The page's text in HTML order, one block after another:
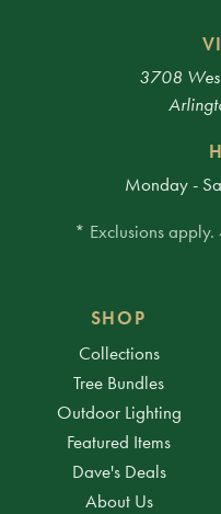
3708
Monday -
* Exclusions
SHOP
Collections
Tree Bundles
Outdoor Lighting
Featured Items
Dave's Deals
About Us